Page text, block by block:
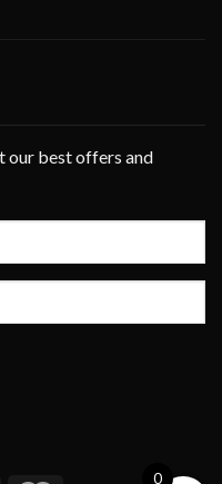
our best offers and
0